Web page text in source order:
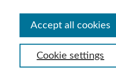
Cookie settings
Accept all cookies